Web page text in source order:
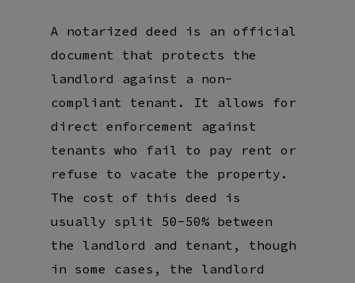
A notarized deed is an official
document that protects the
landlord against a non-
compliant tenant. It allows for
direct enforcement against
tenants who fail to pay rent or
refuse to vacate the property.
The cost of this deed is
usually split 50-50% between
the landlord and tenant, though
in some cases, the landlord